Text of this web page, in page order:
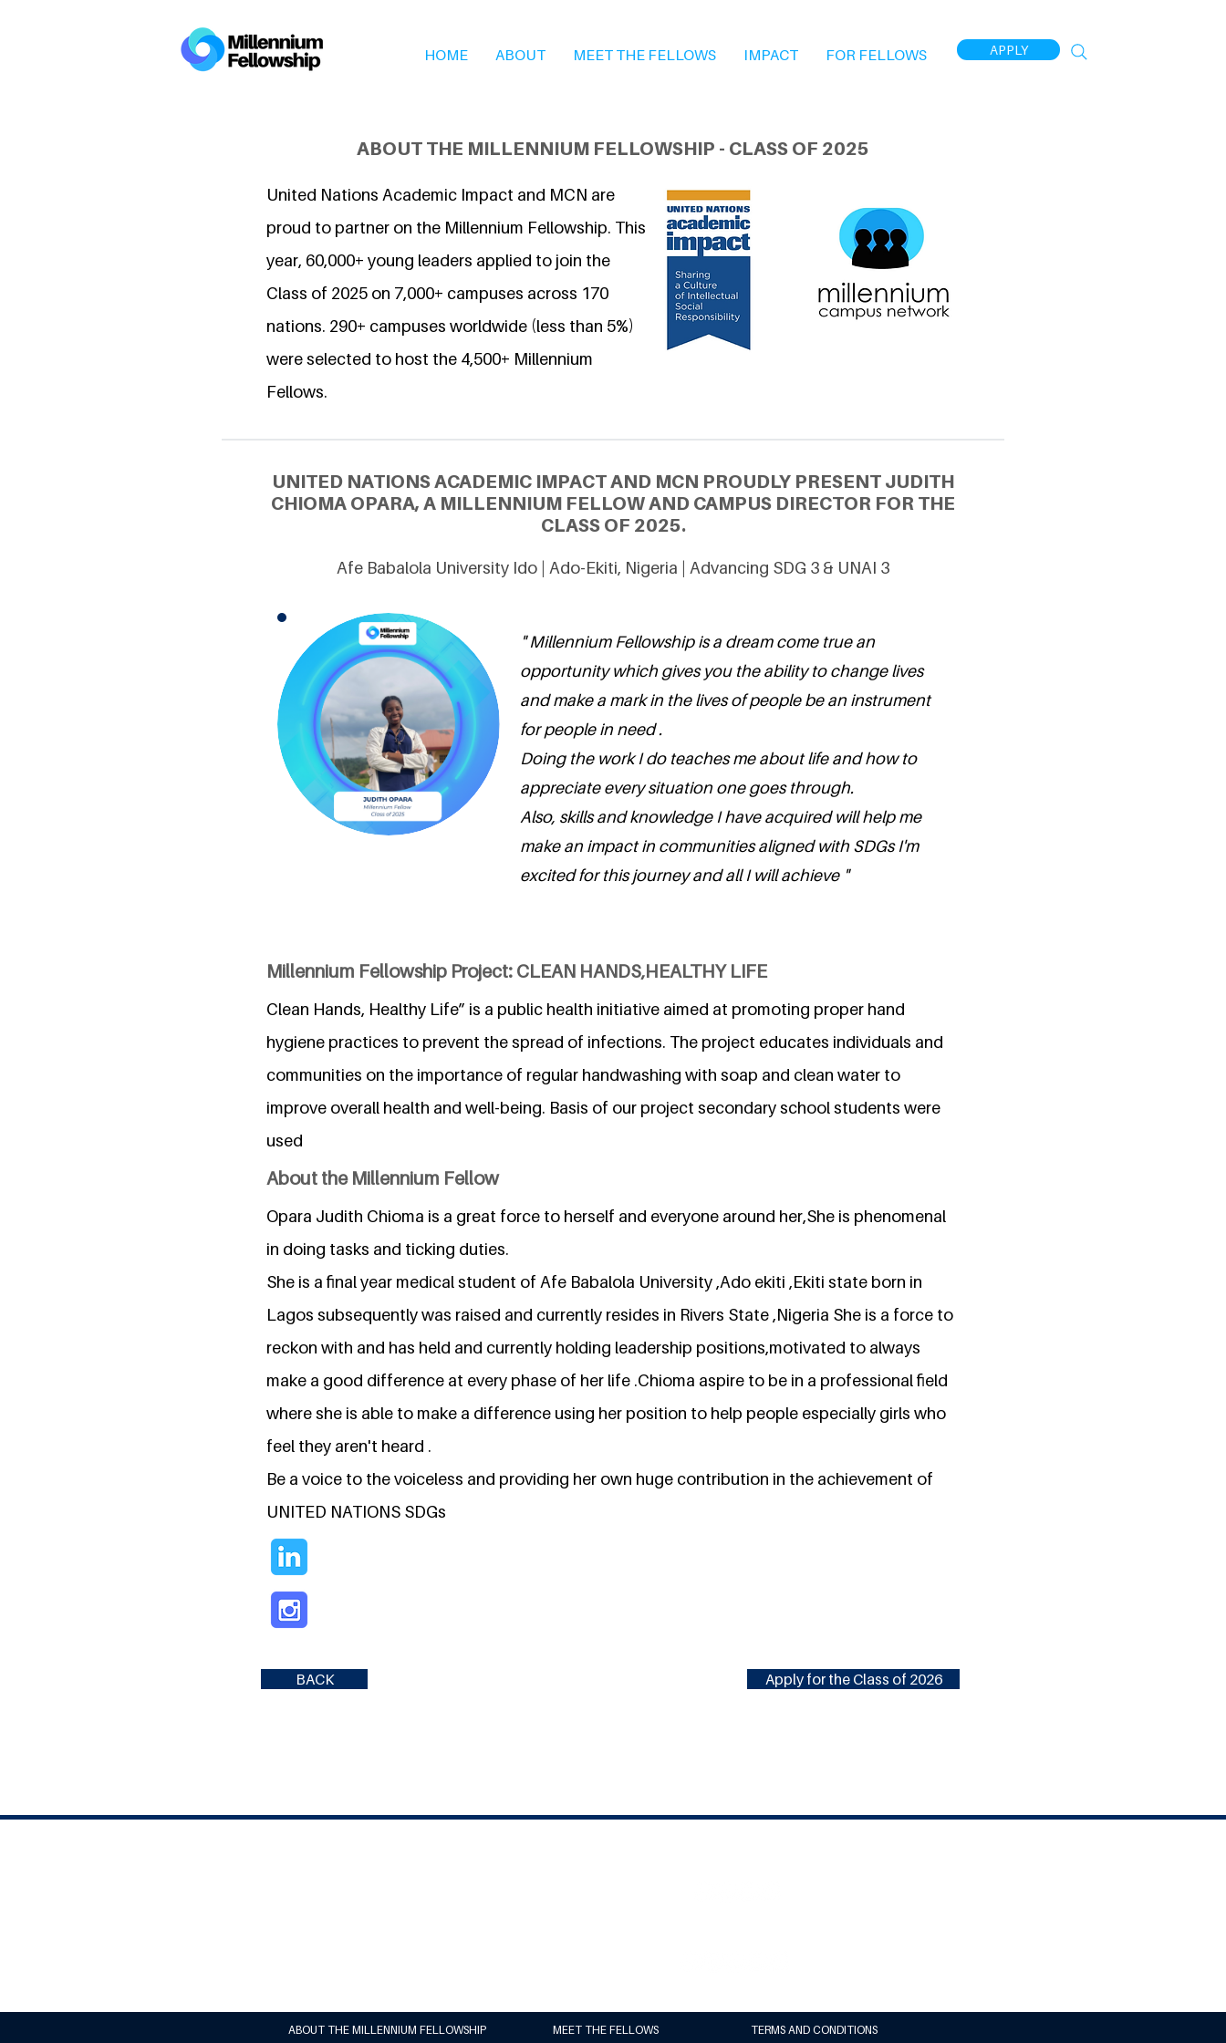
HOME ABOUT MEET THE FELLOWS IMPACT FOR FELLOWS APPLY
ABOUT THE MILLENNIUM FELLOWSHIP - CLASS OF 2025
United Nations Academic Impact and MCN are
proud to partner on the Millennium Fellowship. This
year, 60,000+ young leaders applied to join the
Class of 2025 on 7,000+ campuses across 170
nations. 290+ campuses worldwide (less than 5%)
were selected to host the 4,500+ Millennium
Fellows.
UNITED NATIONS ACADEMIC IMPACT AND MCN PROUDLY PRESENT JUDITH
CHIOMA OPARA, A MILLENNIUM FELLOW AND CAMPUS DIRECTOR FOR THE
CLASS OF 2025.
Afe Babalola University Ido | Ado-Ekiti, Nigeria | Advancing SDG 3 & UNAI 3
" Millennium Fellowship is a dream come true an
opportunity which gives you the ability to change lives
and make a mark in the lives of people be an instrument
for people in need .
Doing the work I do teaches me about life and how to
appreciate every situation one goes through.
Also, skills and knowledge I have acquired will help me
make an impact in communities aligned with SDGs I'm
excited for this journey and all I will achieve "
Millennium Fellowship Project: CLEAN HANDS,HEALTHY LIFE
Clean Hands, Healthy Life” is a public health initiative aimed at promoting proper hand
hygiene practices to prevent the spread of infections. The project educates individuals and
communities on the importance of regular handwashing with soap and clean water to
improve overall health and well-being. Basis of our project secondary school students were
used
About the Millennium Fellow
Opara Judith Chioma is a great force to herself and everyone around her,She is phenomenal
in doing tasks and ticking duties.
She is a final year medical student of Afe Babalola University ,Ado ekiti ,Ekiti state born in
Lagos subsequently was raised and currently resides in Rivers State ,Nigeria She is a force to
reckon with and has held and currently holding leadership positions,motivated to always
make a good difference at every phase of her life .Chioma aspire to be in a professional field
where she is able to make a difference using her position to help people especially girls who
feel they aren't heard .
Be a voice to the voiceless and providing her own huge contribution in the achievement of
UNITED NATIONS SDGs
BACK Apply for the Class of 2026
ABOUT THE MILLENNIUM FELLOWSHIP MEET THE FELLOWS TERMS AND CONDITIONS